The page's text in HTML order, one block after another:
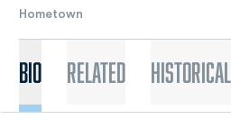
Hometown
Bio Related Historical